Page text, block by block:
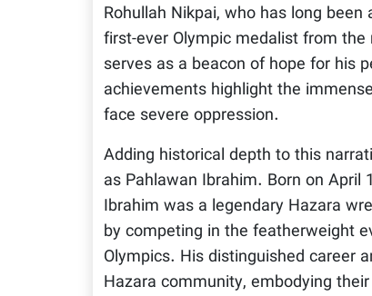
Rohullah Nikpai, who has long
first-ever Olympic medalist from the
serves as a beacon of hope for his
achievements highlight the
face severe oppression.
Adding historical depth to this
as Pahlawan Ibrahim. Born on April
Ibrahim was a legendary Hazara
by competing in the featherweight
Olympics. His distinguished career
Hazara community, embodying